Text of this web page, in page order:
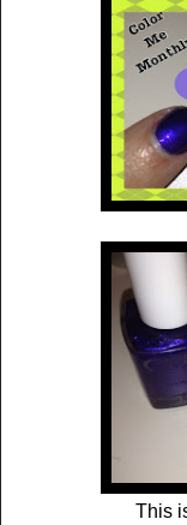
This